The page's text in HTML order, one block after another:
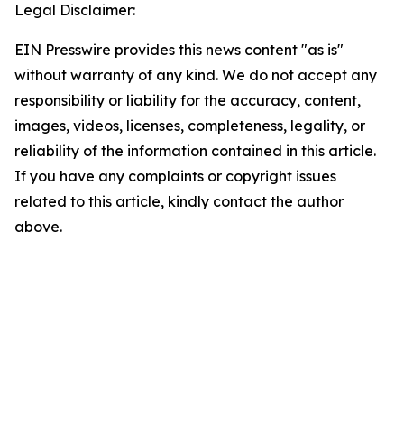
Legal Disclaimer:
EIN Presswire provides this news content "as is"
without warranty of any kind. We do not accept any
responsibility or liability for the accuracy, content,
images, videos, licenses, completeness, legality, or
reliability of the information contained in this article.
If you have any complaints or copyright issues
related to this article, kindly contact the author
above.